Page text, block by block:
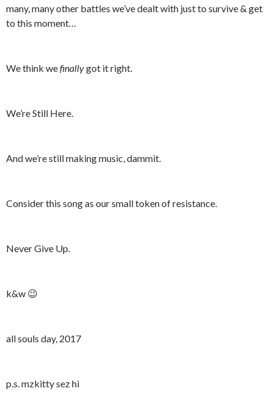
many, many other battles we’ve dealt with just to survive & get
to this moment…
We think wefinallygot it right.
We’re Still Here.
And we’re still making music, dammit.
Consider this song as our small token of resistance.
Never Give Up.
k&w 😉
all souls day, 2017
p.s. mzkitty sez hi